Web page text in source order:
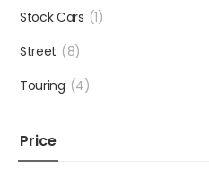
Stock Cars (1)
Street (8)
Touring (4)
Price